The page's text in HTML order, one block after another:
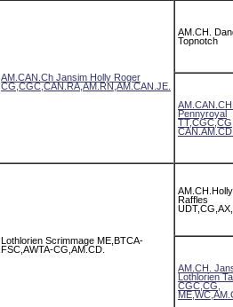
AM.CAN.Ch Jansim Holly Roger
CG,CGC,CAN.RA,AM.RN,AM.CAN.JE.
AM.CH.
Topnotch
Pennyroyal
Lothlorien Scrimmage ME,BTCA-
FSC,AWTA-CG,AM.CD.
Raffles
AM.CH.
Lothlorien
CGC,CG,